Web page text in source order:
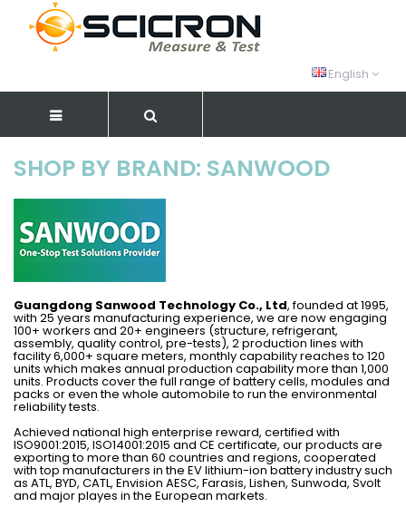
English
SHOP BY BRAND: SANWOOD
Guangdong Sanwood Technology Co., Ltd, founded at 1995,
with 25 years manufacturing experience, we are now engaging
100+ workers and 20+ engineers (structure, refrigerant,
assembly, quality control, pre-tests), 2 production lines with
facility 6,000+ square meters, monthly capability reaches to 120
units which makes annual production capability more than 1,000
units. Products cover the full range of battery cells, modules and
packs or even the whole automobile to run the environmental
reliability tests.
Achieved national high enterprise reward, certified with
ISO9001:2015, ISO14001:2015 and CE certificate, our products are
exporting to more than 60 countries and regions, cooperated
with top manufacturers in the EV lithium-ion battery industry such
as ATL, BYD, CATL, Envision AESC, Farasis, Lishen, Sunwoda, Svolt
and major playes in the European markets.